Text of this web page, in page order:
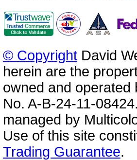
© CopyrightDavid
herein are the
owned and operated
No. A-B-24-11-
managed by
Use of this site
Trading Guarantee.